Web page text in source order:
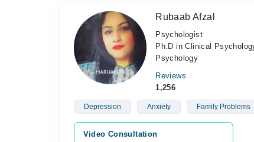
Rubaab Afzal
Psychologist
Ph.D in Clinical
Psychology
Reviews
1,256
Depression Anxiety Family Problems
Video Consultation